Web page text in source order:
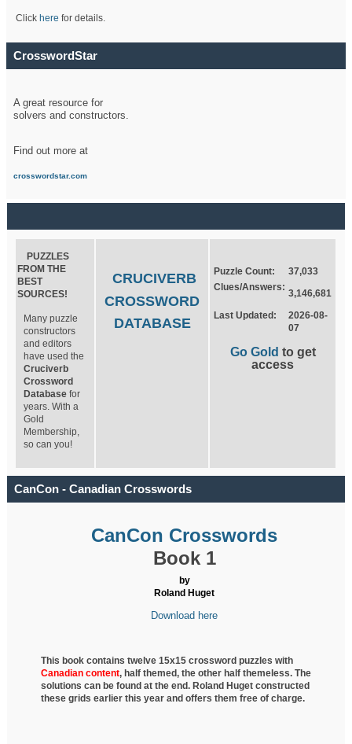
Click here for details.
CrosswordStar
A great resource for
solvers and constructors.
Find out more at
crosswordstar.com
PUZZLES
FROM THE
BEST
SOURCES!
Many puzzle
constructors
and editors
have used the
Cruciverb
Crossword
Database for
years. With a
Gold
Membership,
so can you!
CRUCIVERB
CROSSWORD
DATABASE
Puzzle Count:
37,033
Clues/Answers:
3,146,681
Last Updated:
2026-08-
07
Go Gold to get
access
CanCon - Canadian Crosswords
CanCon Crosswords
Book 1
by
Roland Huget
Download here
This book contains twelve 15x15 crossword puzzles with
Canadian content, halfthemed, the other half themeless. The
solutions can be found at the end. Roland Huget constructed
these grids earlier this year and offers them free of charge.